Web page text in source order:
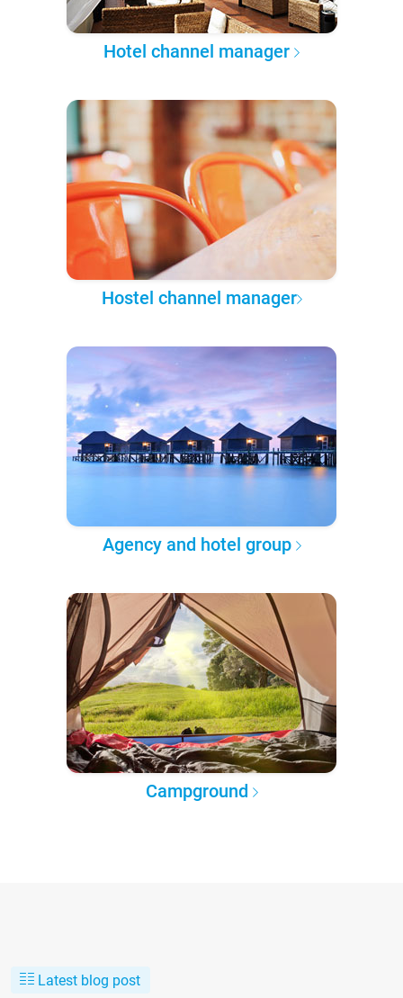
Hotel channel manager
Hostel channel manager
Agency and hotel group
Campground
Latest blog post